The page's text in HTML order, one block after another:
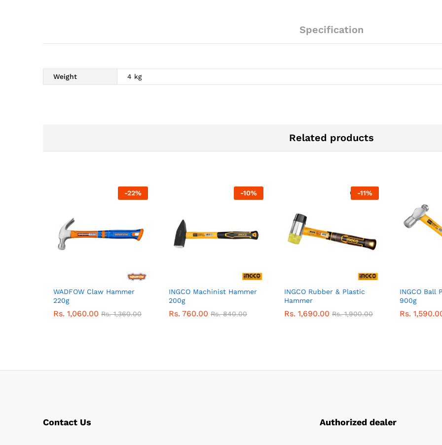
Specification
Weight 4 kg
Related products
-22%
WADFOW Claw Hammer
220g
Rs. 1,060.00 Rs.1,360.00
-10%
INGCO Machinist Hammer
200g
Rs. 760.00 Rs.840.00
-11%
INGCO Rubber & Plastic
Hammer
Rs. 1,690.00 Rs.1,900.00
INGCO Ball
900g
Rs.
Contact Us Authorized dealer